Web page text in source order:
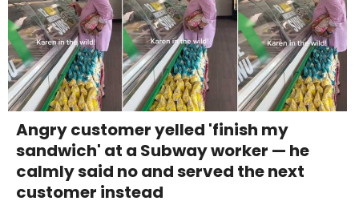
Angry customer yelled 'finish my
sandwich' at a Subway worker — he
calmly said no and served the next
customer instead